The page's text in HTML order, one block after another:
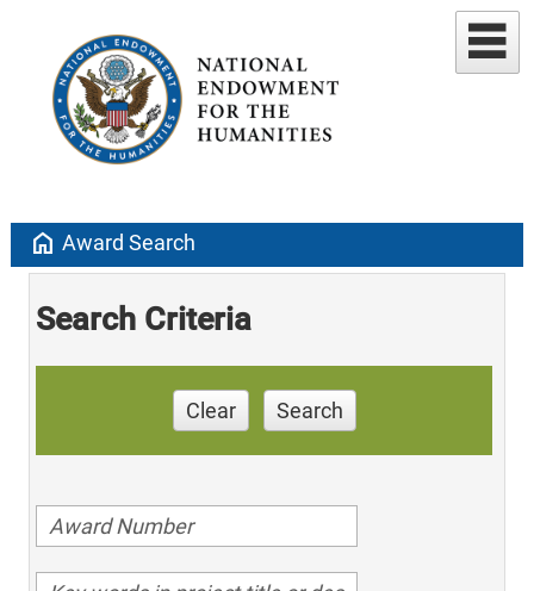
home Award Search
Search Criteria
Clear Search